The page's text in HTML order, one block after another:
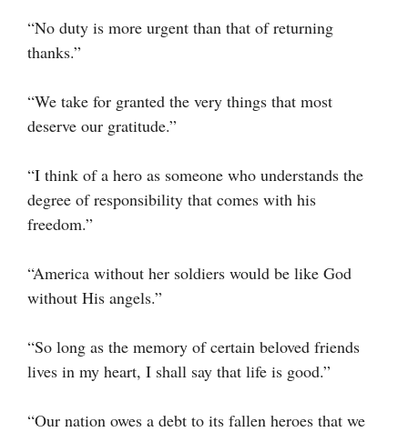
“No duty is more urgent than that of returning
thanks.”
“We take for granted the very things that most
deserve our gratitude.”
“I think of a hero as someone who understands the
degree of responsibility that comes with his
freedom.”
“America without her soldiers would be like God
without His angels.”
“So long as the memory of certain beloved friends
lives in my heart, I shall say that life is good.”
“Our nation owes a debt to its fallen heroes that we